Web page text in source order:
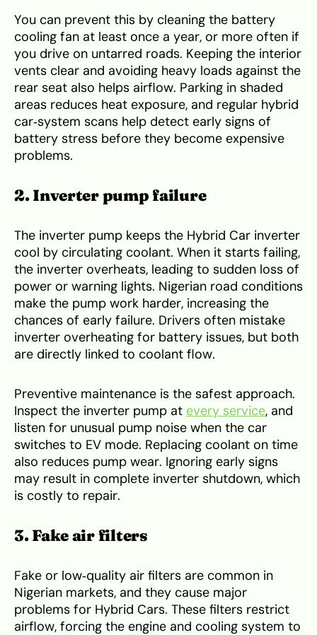
You can prevent this by cleaning the battery
cooling fan at least once a year, or more often if
you drive on untarred roads. Keeping the interior
vents clear and avoiding heavy loads against the
rear seat also helps airflow. Parking in shaded
areas reduces heat exposure, and regular hybrid
car‑system scans help detect early signs of
battery stress before they become expensive
problems.
2. Inverter pump failure
The inverter pump keeps the Hybrid Car inverter
cool by circulating coolant. When it starts failing,
the inverter overheats, leading to sudden loss of
power or warning lights. Nigerian road conditions
make the pump work harder, increasing the
chances of early failure. Drivers often mistake
inverter overheating for battery issues, but both
are directly linked to coolant flow.
Preventive maintenance is the safest approach.
Inspect the inverter pump at every service, and
listen for unusual pump noise when the car
switches to EV mode. Replacing coolant on time
also reduces pump wear. Ignoring early signs
may result in complete inverter shutdown, which
is costly to repair.
3. Fake air filters
Fake or low‑quality air filters are common in
Nigerian markets, and they cause major
problems for Hybrid Cars. These filters restrict
airflow, forcing the engine and cooling system to